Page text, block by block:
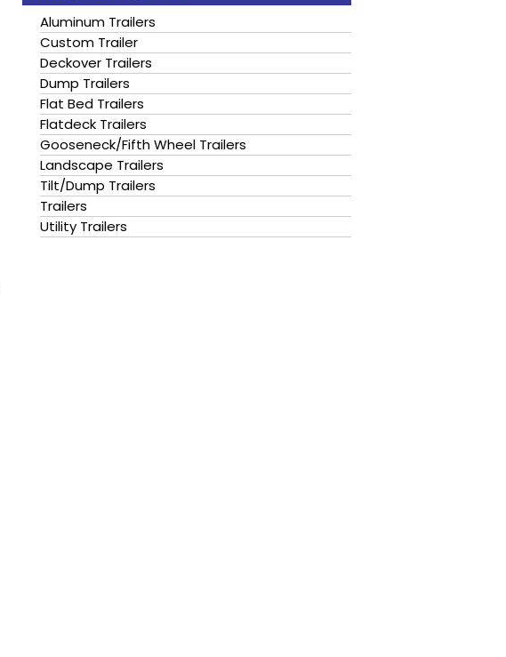
Aluminum Trailers
Custom Trailer
Deckover Trailers
Dump Trailers
Flat Bed Trailers
Flatdeck Trailers
Gooseneck/Fifth Wheel Trailers
Landscape Trailers
Tilt/Dump Trailers
Trailers
Utility Trailers